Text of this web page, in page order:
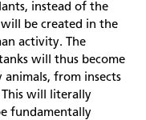
instead of the
be created in the
activity. The
will thus become
from insects
This will literally
fundamentally